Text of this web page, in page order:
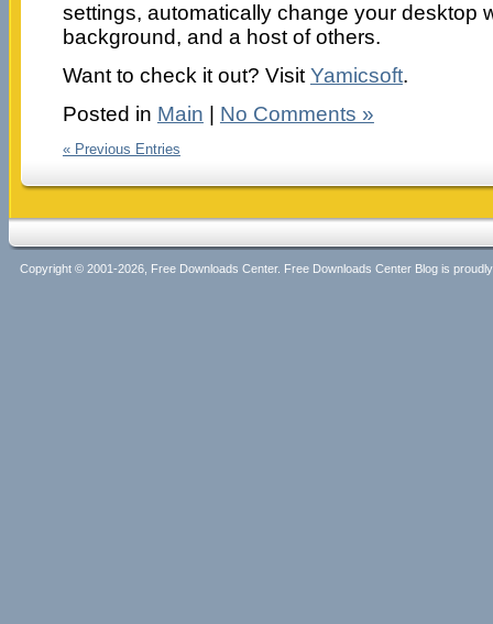
settings, automatically change your desktop
background, and a host of others.
Want to check it out? VisitYamicsoft.
Posted in Main No Comments »
« Previous Entries
Copyright © 2001-2026, Free Downloads Center. Free Downloads Center Blog is